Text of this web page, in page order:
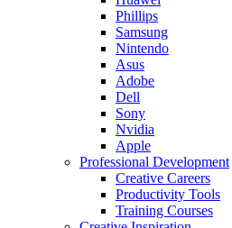
Phillips
Samsung
Nintendo
Asus
Adobe
Dell
Sony
Nvidia
Apple
Professional Development
Creative Careers
Productivity Tools
Training Courses